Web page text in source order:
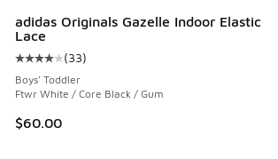
adidas Originals Gazelle Indoor Elastic
Lace
Average customer rating - [4 out of 5
(33)
Boys' Toddler
Ftwr White / Core Black / Gum
$60.00